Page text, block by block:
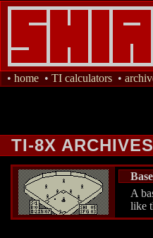
• home • TI calculators •
TI-8X ARCHIVES
A
like